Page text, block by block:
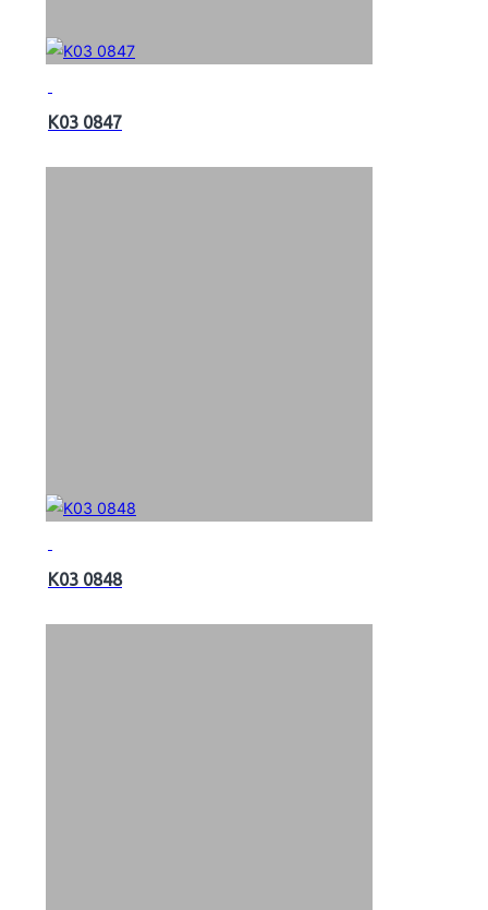
K03 0847
K03 0848